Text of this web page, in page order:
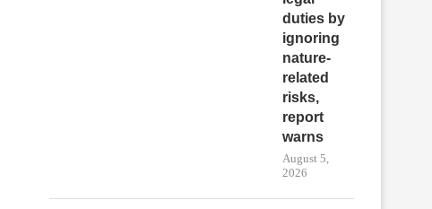
duties by
ignoring
nature-
related
risks,
report
warns
August 5,
2026